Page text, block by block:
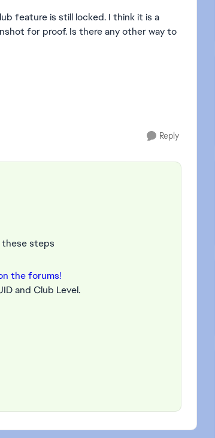
feature is still locked. I think it is a
for proof. Is there any other way to
Reply
these steps
the forums!
and Club Level.